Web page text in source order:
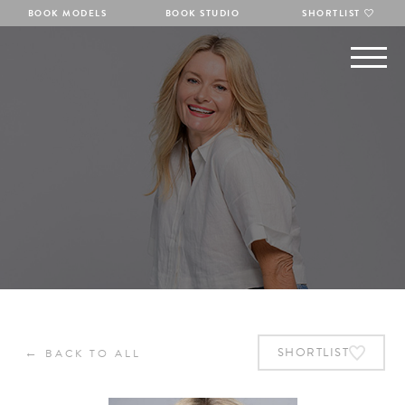
BOOK MODELS BOOK STUDIO SHORTLIST
← BACK TO ALL SHORTLIST